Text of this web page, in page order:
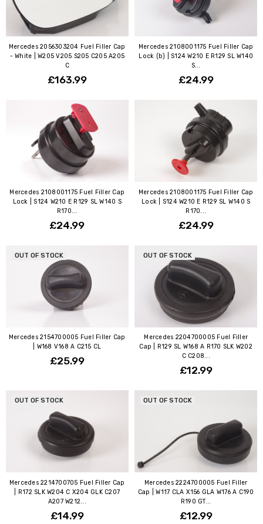
Mercedes 2056303204 Fuel Filler Cap
- White | W205 V205 S205 C205 A205
C
£163.99
Mercedes 2108001175 Fuel Filler Cap
Lock (b) | S124 W210 E R129 SL W140
S...
£24.99
Mercedes 2108001175 Fuel Filler Cap
Lock | S124 W210 E R129 SL W140 S
R170...
£24.99
Mercedes 2108001175 Fuel Filler Cap
Lock | S124 W210 E R129 SL W140 S
R170...
£24.99
OUT OF STOCK
Mercedes 2154700005 Fuel Filler Cap
| W168 V168 A C215 CL
£25.99
OUT OF STOCK
Mercedes 2204700005 Fuel Filler
Cap | R129 SL W168 A R170 SLK W202
C C208...
£12.99
OUT OF STOCK
Mercedes 2214700705 Fuel Filler Cap
| R172 SLK W204 C X204 GLK C207
A207 W212...
£14.99
OUT OF STOCK
Mercedes 2224700005 Fuel Filler
Cap | W117 CLA X156 GLA W176 A C190
R190 GT...
£12.99